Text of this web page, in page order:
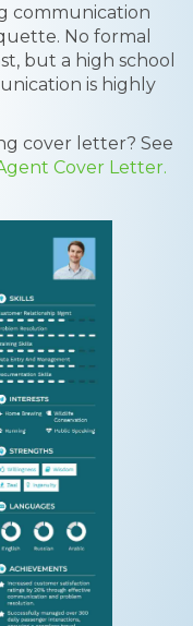
communication
No formal
but a high school
is highly
cover letter? See
Cover Letter.